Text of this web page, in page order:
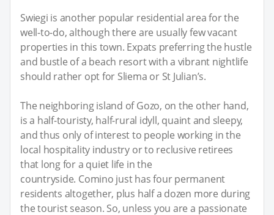
Swiegi is another popular residential area for the
well-to-do, although there are usually few vacant
properties in this town. Expats preferring the hustle
and bustle of a beach resort with a vibrant nightlife
should rather opt for Sliema or St Julian’s.
The neighboring island of Gozo, on the other hand,
is a half-touristy, half-rural idyll, quaint and sleepy,
and thus only of interest to people working in the
local hospitality industry or to reclusive retirees
that long for a quiet life in the
countryside. Comino just has four permanent
residents altogether, plus half a dozen more during
the tourist season. So, unless you are a passionate